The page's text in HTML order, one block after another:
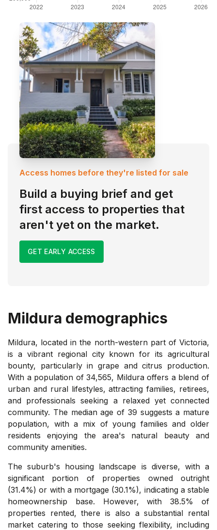
Access homes before they're listed for sale
Build a buying brief and get
first access to properties that
aren't yet on the market.
GET EARLY ACCESS
Mildura demographics
Mildura, located in the north-western part of Victoria,
is a vibrant regional city known for its agricultural
bounty, particularly in grape and citrus production.
With a population of 34,565, Mildura offers a blend of
urban and rural lifestyles, attracting families, retirees,
and professionals seeking a relaxed yet connected
community. The median age of 39 suggests a mature
population, with a mix of young families and older
residents enjoying the area's natural beauty and
community amenities.
The suburb's housing landscape is diverse, with a
significant portion of properties owned outright
(31.4%) or with a mortgage (30.1%), indicating a stable
homeownership base. However, with 38.5% of
properties rented, there is also a substantial rental
market catering to those seeking flexibility, including